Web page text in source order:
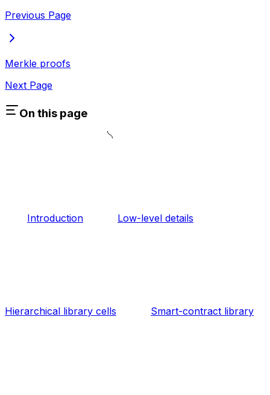
Previous Page
Merkle proofs
Next Page
On this page
Introduction Low-level details
Hierarchical library cells Smart-contract library